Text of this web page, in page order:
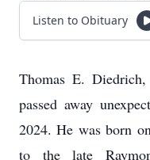
Listen to Obituary
Thomas E.
passed away
2024. He was born
to the late